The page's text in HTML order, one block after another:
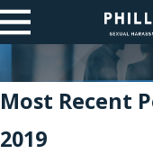
Most Recent
2019